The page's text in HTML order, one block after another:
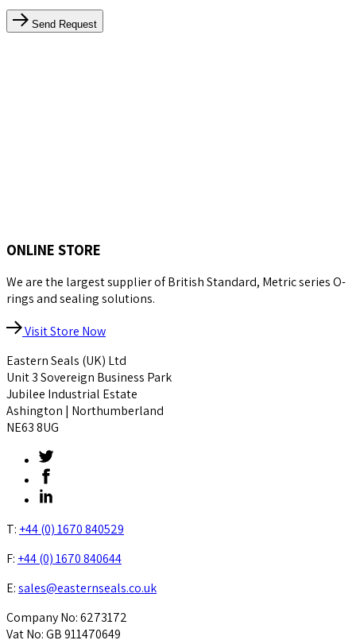
Send Request
ONLINE STORE
We are the largest supplier of British Standard, Metric series O-
rings and sealing solutions.
Visit Store Now
Eastern Seals (UK) Ltd
Unit 3 Sovereign Business Park
Jubilee Industrial Estate
Ashington | Northumberland
NE63 8UG
T: +44 (0) 1670 840529
F: +44 (0) 1670 840644
E:sales@easternseals.co.uk
Company No: 6273172
Vat No: GB 911470649